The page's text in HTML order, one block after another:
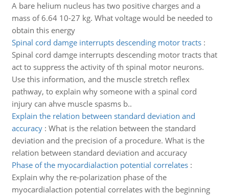
A bare helium nucleus has two positive charges and a
mass of 6.64 10-27 kg. What voltage would be needed to
obtain this energy
Spinal cord damge interrupts descending motor tracts:
Spinal cord damge interrupts descending motor tracts that
act to suppress the activity of th spinal motor neurons.
Use this information, and the muscle stretch reflex
pathway, to explain why someone with a spinal cord
injury can ahve muscle spasms b..
Explain the relation between standard deviation and
accuracy: What is the relation between the standard
deviation and the precision of a procedure. What is the
relation between standard deviation and accuracy
Phase of the myocardialaction potential correlates:
Explain why the re-polarization phase of the
myocardialaction potential correlates with the beginning